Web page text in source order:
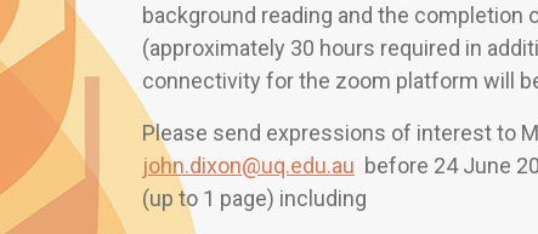
background reading and the
(approximately 30 hours required in
connectivity for the zoom platform will
Please send expressions of interest to
john.dixon@uq.edu.au before 24 June
(up to 1 page) including